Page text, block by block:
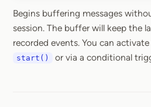
JavaScript
Begins buffering messages
session. The buffer will keep the
recorded events. You can
start() or via a conditional